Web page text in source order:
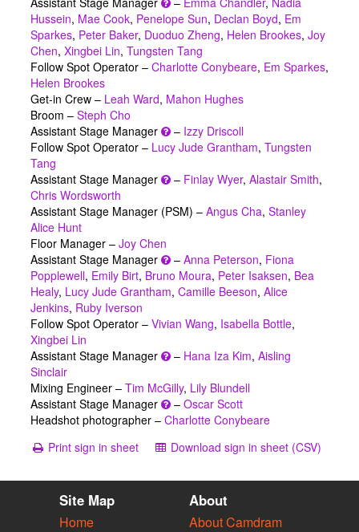
Hussein, Mae Cook, Penelope Sun, Declan Boyd, Em
Sparkes, Peter Baker, Duoduo Zheng, Helen Brookes, Joy
Chen, Xingbei Lin, Tungsten Tang
Follow Spot Operator – Charlotte Conybeare, Em Sparkes,
Helen Brookes
Get-in Crew – Leah Ward, Mahon Hughes
Broom – Steph Cho
Assistant Stage Manager
– Izzy Driscoll
Follow Spot Operator – Lucy Jude Grantham, Tungsten
Tang
Assistant Stage Manager
– Finlay Wyer, Alastair Smith,
Chris Wordsworth
Assistant Stage Manager (PSM) – Angus Cha, Stanley
Alice Hunt
Floor Manager – Joy Chen
Assistant Stage Manager
– Anna Peterson, Fiona
Popplewell, Emily Birt, Bruno Moura, Peter Isaksen, Bea
Healy, Lucy Jude Grantham, Camille Beeson, Alice
Jenkins, Ruby Iverson
Follow Spot Operator – Vivian Wang, Isabella Bottle,
Xingbei Lin
Assistant Stage Manager
– Hana Iza Kim, Aisling
Sinclair
Mixing Engineer – Tim McGilly, Lily Blundell
Assistant Stage Manager
– Oscar Scott
Headshot photographer – Charlotte Conybeare
Print sign in sheet
Download sign in sheet (CSV)
Site Map
Home
About
About Camdram